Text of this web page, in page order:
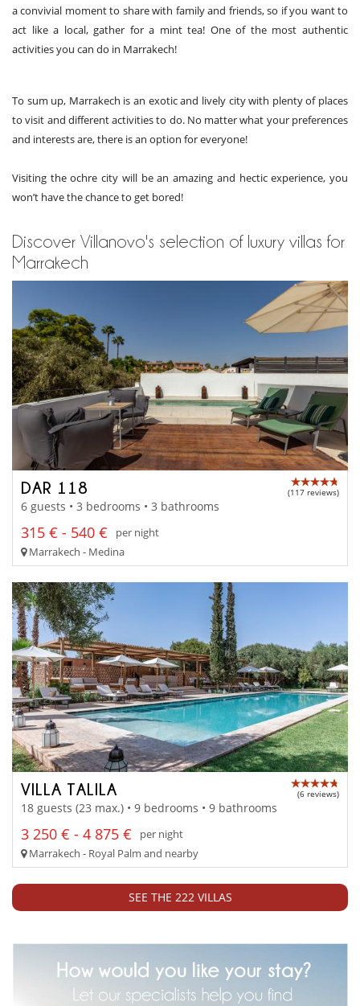
a convivial moment to share with family and friends, so if you want to
act like a local, gather for a mint tea! One of the most authentic
activities you can do in Marrakech!
To sum up, Marrakech is an exotic and lively city with plenty of places
to visit and different activities to do. No matter what your preferences
and interests are, there is an option for everyone!
Visiting the ochre city will be an amazing and hectic experience, you
won’t have the chance to get bored!
Discover Villanovo's selection of luxury villas for
Marrakech
DAR 118 (117 reviews)
6 guests • 3 bedrooms • 3 bathrooms
315 € - 540 €
per night
Marrakech - Medina
VILLA TALILA (6 reviews)
18 guests (23 max.) • 9 bedrooms • 9 bathrooms
3 250 € - 4 875 €
per night
Marrakech - Royal Palm and nearby
SEE THE 222 VILLAS